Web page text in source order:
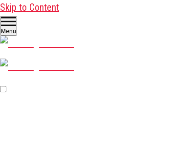
Skip to Content
Menu